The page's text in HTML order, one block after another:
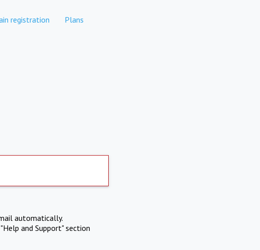
registration Plans
automatically.
and Support" section